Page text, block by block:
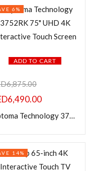
ADD TO CART
6%
6,875.00
6,490.00
Optoma Technology 3752RK 75″ UHD 4K Interactive Touch Screen
14%